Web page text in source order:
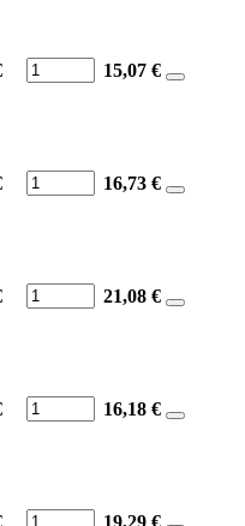
15,07 €
16,73 €
21,08 €
16,18 €
19,29 €